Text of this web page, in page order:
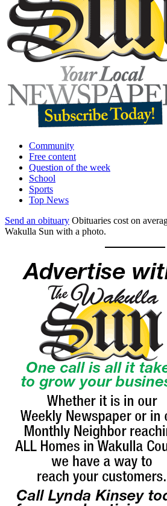
Community
Free content
Question of the week
School
Sports
Top News
Send an obituary Obituaries cost on
Wakulla Sun with a photo.